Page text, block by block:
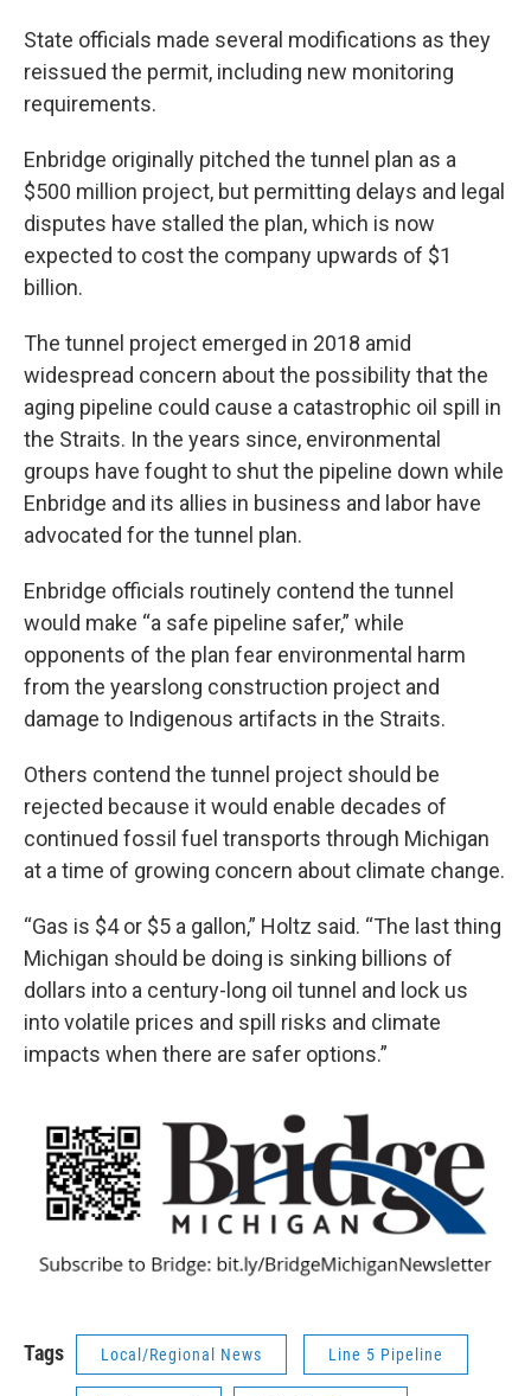
State officials made several modifications as they
reissued the permit, including new monitoring
requirements.
Enbridge originally pitched the tunnel plan as a
$500 million project, but permitting delays and legal
disputes have stalled the plan, which is now
expected to cost the company upwards of $1
billion.
The tunnel project emerged in 2018 amid
widespread concern about the possibility that the
aging pipeline could cause a catastrophic oil spill in
the Straits. In the years since, environmental
groups have fought to shut the pipeline down while
Enbridge and its allies in business and labor have
advocated for the tunnel plan.
Enbridge officials routinely contend the tunnel
would make “a safe pipeline safer,” while
opponents of the plan fear environmental harm
from the yearslong construction project and
damage to Indigenous artifacts in the Straits.
Others contend the tunnel project should be
rejected because it would enable decades of
continued fossil fuel transports through Michigan
at a time of growing concern about climate change.
“Gas is $4 or $5 a gallon,” Holtz said. “The last thing
Michigan should be doing is sinking billions of
dollars into a century-long oil tunnel and lock us
into volatile prices and spill risks and climate
impacts when there are safer options.”
Tags Local/Regional News Line 5 Pipeline